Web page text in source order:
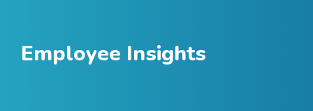
Employee Insights